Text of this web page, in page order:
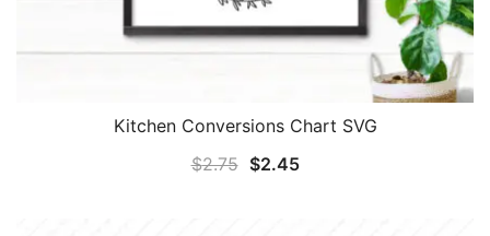
Kitchen Conversions Chart SVG
$2.75 Original
$2.45Current